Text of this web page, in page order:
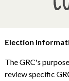
Election
The GRC's
review specific